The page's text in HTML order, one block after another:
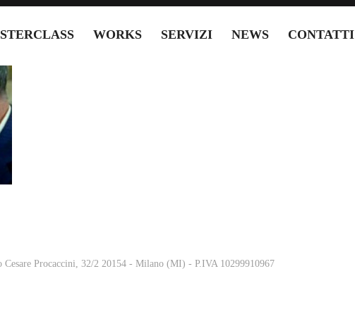
WORKS SERVIZI NEWS CONTATTI
Procaccini, 32/2 20154 - Milano (MI) - P.IVA 10299910967